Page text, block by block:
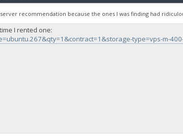
recommendation because the ones I was finding had
I rented one:
type=vps-m-